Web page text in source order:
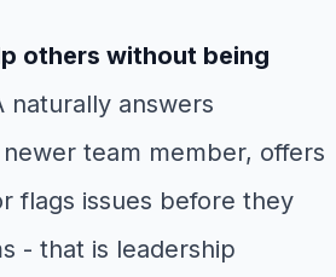
others without being
naturally answers
team member, offers
flags issues before they
- that is leadership